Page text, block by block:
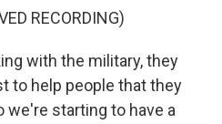
RECORDING)
with the military, they
to help people that they
we're starting to have a